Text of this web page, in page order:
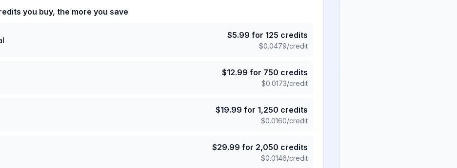
you buy, the more you save
$5.99 for 125 credits
$0.0479/credit
$12.99 for 750 credits
$0.0173/credit
$19.99 for 1,250 credits
$0.0160/credit
$29.99 for 2,050 credits
$0.0146/credit